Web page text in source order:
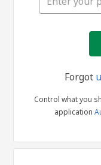
Forgot
Control what you
application